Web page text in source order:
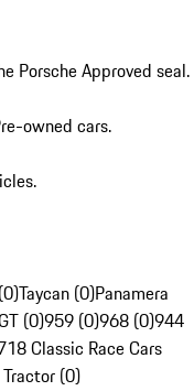
Porsche Approved seal.
owned cars.
Taycan (0)Panamera
(0)959 (0)968 (0)944
Classic Race Cars
(0)